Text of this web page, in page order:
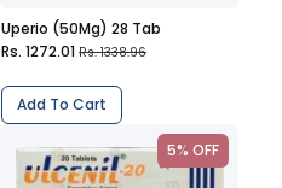
Uperio (50Mg) 28 Tab
Rs. 1272.01 Rs. 1338.96
Add To Cart
5% OFF